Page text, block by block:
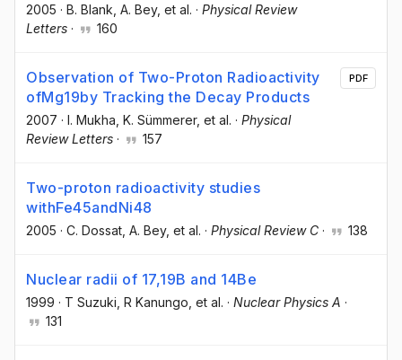
2005 · B. Blank , A. Bey, et al. · Physical Review
Letters · 160
Observation of Two-Proton Radioactivity
ofMg19by Tracking the Decay Products
2007 · I. Mukha , K. Sümmerer, et al. · Physical
Review Letters · 157
PDF
Two-proton radioactivity studies
withFe45andNi48
2005 · C. Dossat , A. Bey, et al. · Physical Review C · 138
Nuclear radii of 17,19B and 14Be
1999 · T Suzuki , R Kanungo , et al. · Nuclear Physics A ·
131